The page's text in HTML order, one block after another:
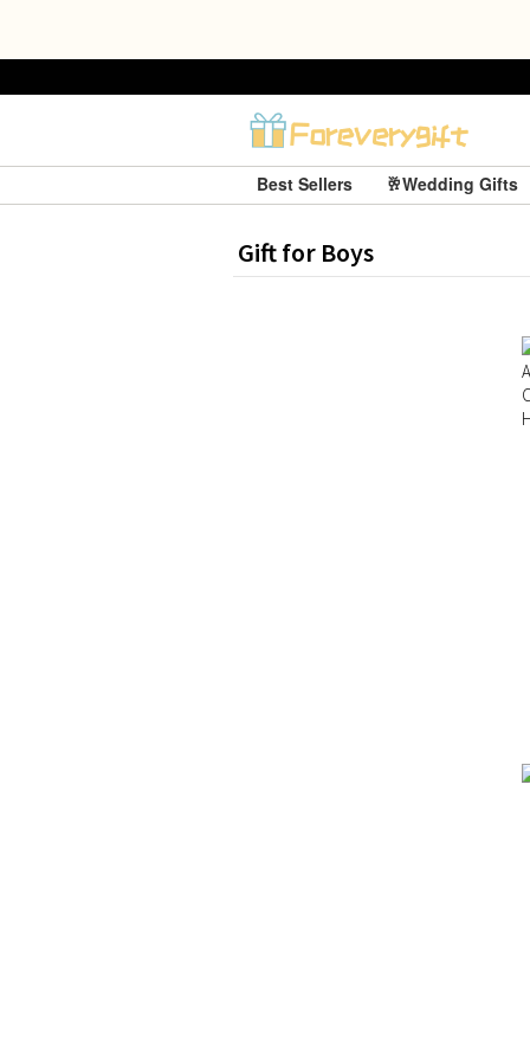
Best Sellers 🥂Wedding Gifts
Gift for Boys